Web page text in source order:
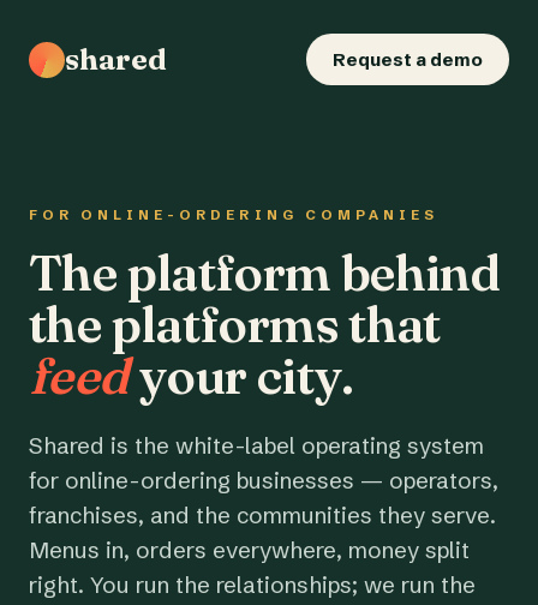
shared Request a demo
FOR ONLINE-ORDERING COMPANIES
The platform behind
the platforms that
feedyour city.
Shared is the white-label operating system
for online-ordering businesses — operators,
franchises, and the communities they serve.
Menus in, orders everywhere, money split
right. You run the relationships; we run the